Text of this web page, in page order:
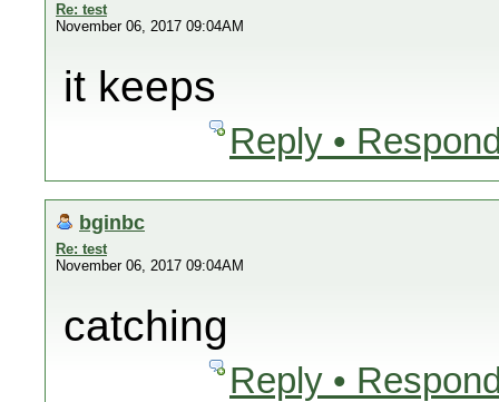
Re: test
November 06, 2017 09:04AM
it keeps
Reply •
bginbc
Re: test
November 06, 2017 09:04AM
catching
Reply •